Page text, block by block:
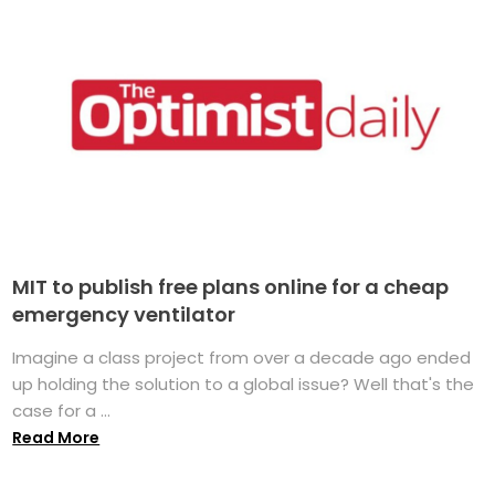
MIT to publish free plans online for a cheap
emergency ventilator
Imagine a class project from over a decade ago ended
up holding the solution to a global issue? Well that's the
case for a ...
Read More